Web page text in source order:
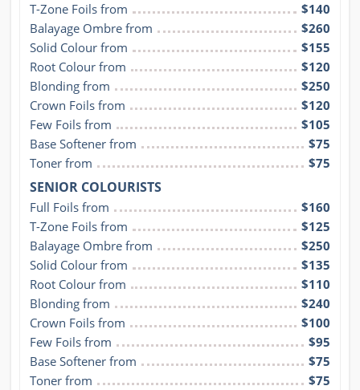
T-Zone Foils from
$140
Balayage Ombre from
$260
Solid Colour from
$155
Root Colour from
$120
Blonding from
$250
Crown Foils from
$120
Few Foils from
$105
Base Softener from
$75
Toner from
$75
SENIOR COLOURISTS
Full Foils from
$160
T-Zone Foils from
$125
Balayage Ombre from
$250
Solid Colour from
$135
Root Colour from
$110
Blonding from
$240
Crown Foils from
$100
Few Foils from
$95
Base Softener from
$75
Toner from
$75